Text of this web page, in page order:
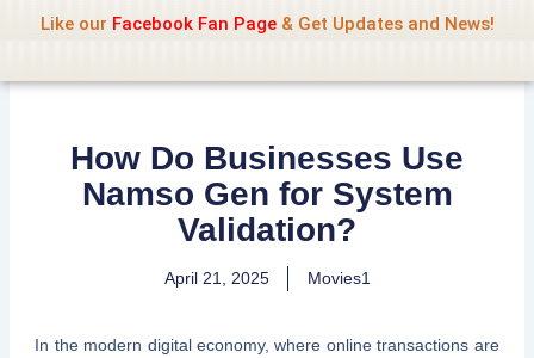
Like our Facebook Fan Page& Get Updates and News!
How Do Businesses Use
Namso Gen for System
Validation?
April 21, 2025 Movies1
In the modern digital economy, where online transactions are